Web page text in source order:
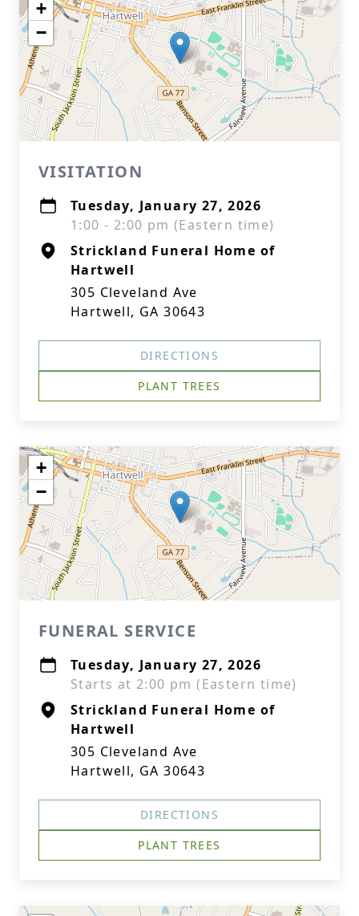
+
−
VISITATION
Tuesday, January 27, 2026
1:00 - 2:00 pm (Eastern time)
Strickland Funeral Home of
Hartwell
305 Cleveland Ave
Hartwell, GA 30643
DIRECTIONS
PLANT TREES
+
−
FUNERAL SERVICE
Tuesday, January 27, 2026
Starts at 2:00 pm (Eastern time)
Strickland Funeral Home of
Hartwell
305 Cleveland Ave
Hartwell, GA 30643
DIRECTIONS
PLANT TREES